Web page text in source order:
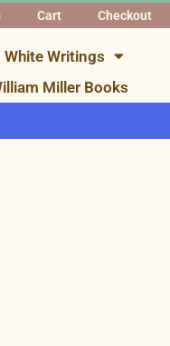
Cart Checkout
White Writings
Miller Books